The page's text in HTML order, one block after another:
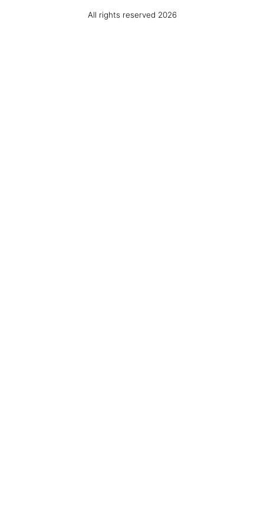
All rights reserved 2026